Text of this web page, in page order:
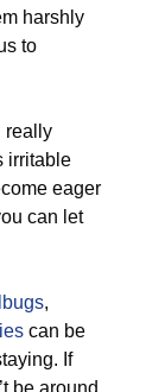
harshly
to
really
irritable
eager
can let
,
can be
If
be around